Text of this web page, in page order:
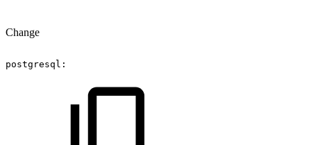
Change
postgresql: